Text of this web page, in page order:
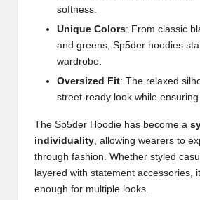
softness.
Unique Colors: From classic
and greens, Sp5der hoodies
wardrobe.
Oversized Fit: The relaxed
street-ready look while
The Sp5der Hoodie has become a
individuality, allowing wearers to
through fashion. Whether styled
layered with statement accessories,
enough for multiple looks.